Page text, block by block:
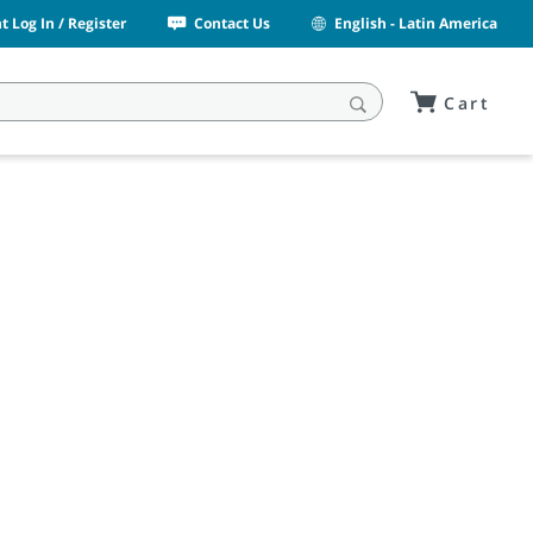
Log In / Register Contact Us English - Latin America
Cart